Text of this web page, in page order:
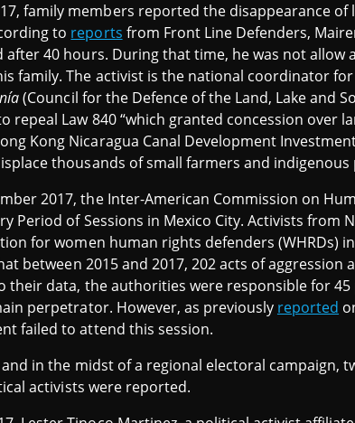
family members reported the disappearance
to reports from Front Line Defenders,
after 40 hours. During that time, he was not allow
family. The activist is the national coordinator for
(Council for the Defence of the Land, Lake and
repeal Law 840 “which granted concession over
Kong Nicaragua Canal Development
thousands of small farmers and indigenous
2017, the Inter-American Commission on
Period of Sessions in Mexico City. Activists from
for women human rights defenders (WHRDs)
between 2015 and 2017, 202 acts of aggression
their data, the authorities were responsible for
perpetrator. However, as previously reported
failed to attend this session.
in the midst of a regional electoral campaign,
activists were reported.